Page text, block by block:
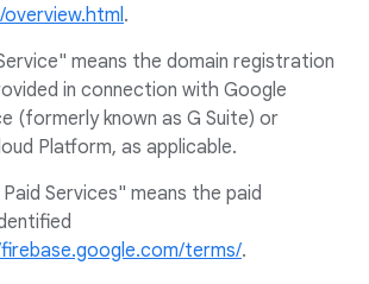
.
means the domain registration
in connection with Google
(formerly known as G Suite) or
Platform, as applicable.
Services" means the paid
terms/.